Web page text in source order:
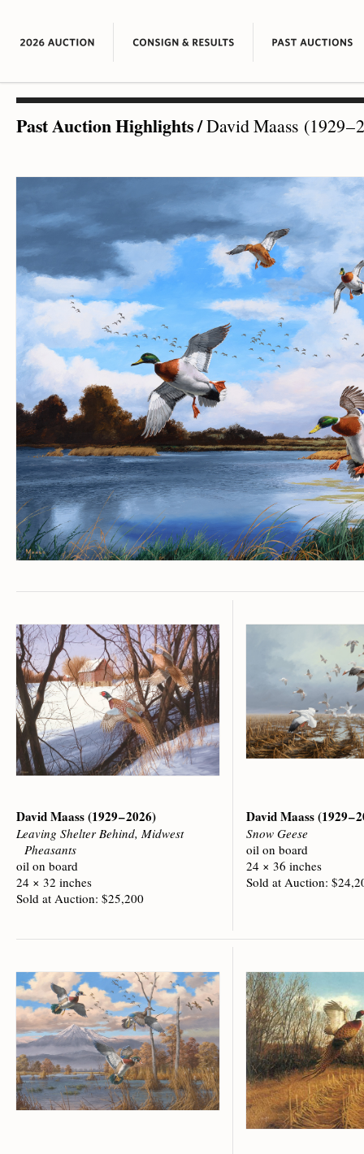
Past Auction Highlights/David Maass (1929 –
David Maass(1929 – 2026)
Leaving Shelter Behind, Midwest
Pheasants
oil on board
24 × 32 inches
Sold at Auction: $25,200
David Maass(1929 –
Snow Geese
oil on board
24 × 36 inches
Sold at Auction: